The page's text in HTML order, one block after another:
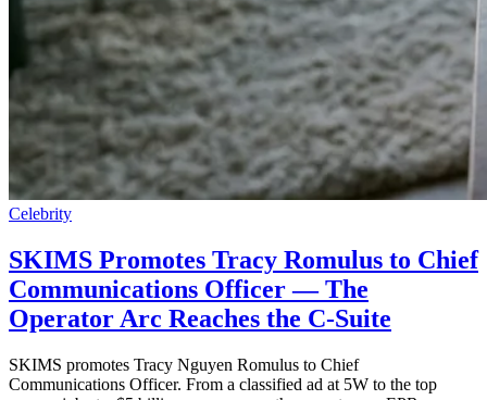
Celebrity
SKIMS Promotes Tracy Romulus to Chief
Communications Officer — The
Operator Arc Reaches the C-Suite
SKIMS promotes Tracy Nguyen Romulus to Chief
Communications Officer. From a classified ad at 5W to the top